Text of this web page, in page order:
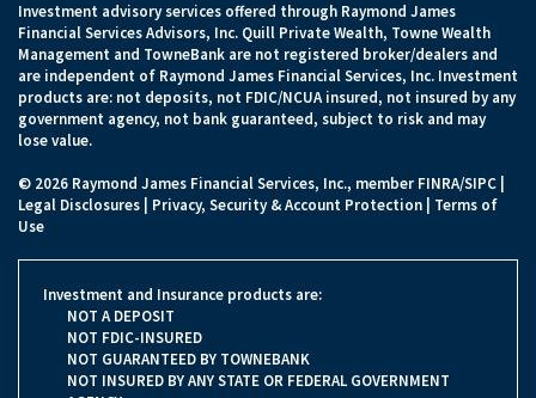
Investment advisory services offered through Raymond James
Financial Services Advisors, Inc. Quill Private Wealth, Towne Wealth
Management and TowneBank are not registered broker/dealers and
are independent of Raymond James Financial Services, Inc. Investment
products are: not deposits, not FDIC/NCUA insured, not insured by any
government agency, not bank guaranteed, subject to risk and may
lose value.
© 2026 Raymond James Financial Services, Inc., member FINRA/SIPC
Legal Disclosures
Privacy, Security & Account Protection
Terms of
Use
Investment and Insurance products are:
NOT A DEPOSIT
NOT FDIC-INSURED
NOT GUARANTEED BY TOWNEBANK
NOT INSURED BY ANY STATE OR FEDERAL GOVERNMENT